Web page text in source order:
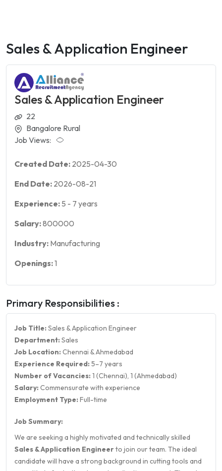
Sales & Application Engineer
Sales & Application Engineer
22
Bangalore Rural
Job Views:
Created Date: 2025-04-30
End Date: 2026-08-21
Experience: 5 - 7 years
Salary:800000
Industry: Manufacturing
Openings:1
Primary Responsibilities :
Job Title: Sales & Application Engineer
Department: Sales
Job Location: Chennai & Ahmedabad
Experience Required: 5–7 years
Number of Vacancies: 1 (Chennai), 1 (Ahmedabad)
Salary: Commensurate with experience
Employment Type: Full-time
Job Summary:
We are seeking a highly motivated and technically skilled
Sales & Application Engineerto join our team. The ideal
candidate will have a strong background in cutting tools and